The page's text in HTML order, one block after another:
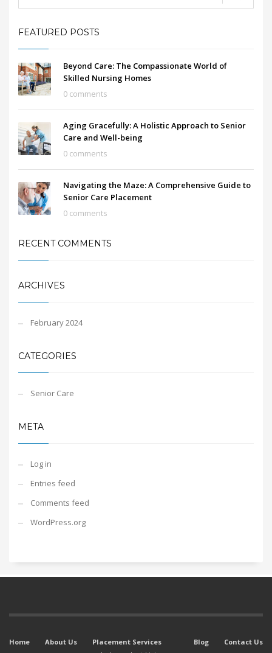
FEATURED POSTS
Beyond Care: The Compassionate World of
Skilled Nursing Homes
0 comments
Aging Gracefully: A Holistic Approach to Senior
Care and Well-being
0 comments
Navigating the Maze: A Comprehensive Guide to
Senior Care Placement
0 comments
RECENT COMMENTS
ARCHIVES
February 2024
CATEGORIES
Senior Care
META
Log in
Entries feed
Comments feed
WordPress.org
Home About Us
Placement Services
Blog Contact Us